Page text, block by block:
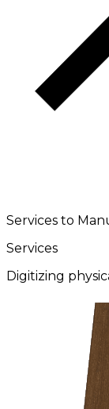
Services to
Services
Digitizing